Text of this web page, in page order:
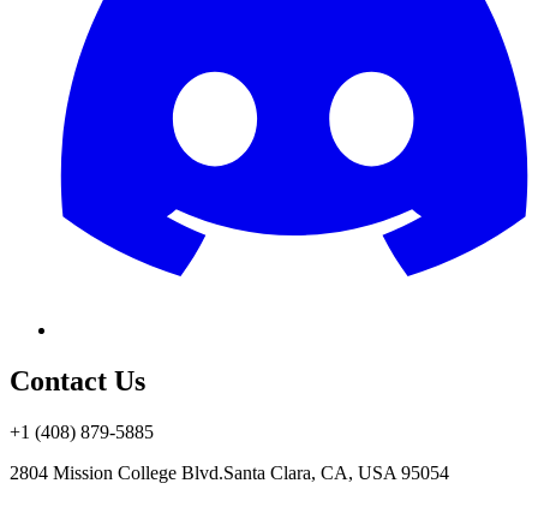
Contact Us
+1 (408) 879-5885
2804 Mission College Blvd.Santa Clara, CA, USA 95054